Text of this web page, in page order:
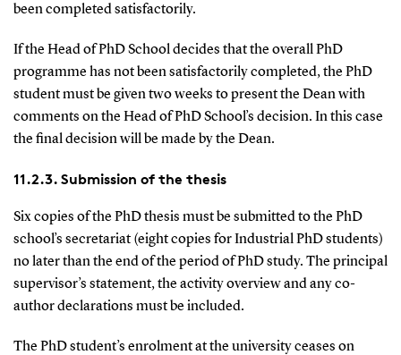
been completed satisfactorily.
If the Head of PhD School decides that the overall PhD
programme has not been satisfactorily completed, the PhD
student must be given two weeks to present the Dean with
comments on the Head of PhD School’s decision. In this case
the final decision will be made by the Dean.
11.2.3. Submission of the thesis
Six copies of the PhD thesis must be submitted to the PhD
school’s secretariat (eight copies for Industrial PhD students)
no later than the end of the period of PhD study. The principal
supervisor’s statement, the activity overview and any co-
author declarations must be included.
The PhD student’s enrolment at the university ceases on